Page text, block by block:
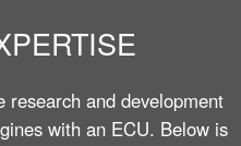
research and development
with an ECU. Below is